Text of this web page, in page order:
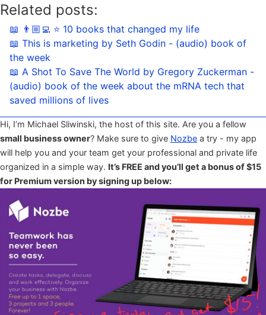
Related posts:
📖 👨🏼‍💻 ⭐️ 10 books that changed my life
📖 This is marketing by Seth Godin - (audio) book of
the week
📖 A Shot To Save The World by Gregory Zuckerman -
(audio) book of the week about the mRNA tech that
saved millions of lives
Hi, I’m Michael Sliwinski, the host of this site. Are you a fellow
small business owner? Make sure to give Nozbe a try - my app
will help you and your team get your professional and private life
organized in a simple way. It’s FREE and you’ll get a bonus of $15
for Premium version by signing up below: